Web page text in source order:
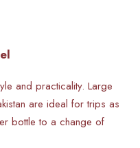
and practicality. Large
are ideal for trips as
bottle to a change of